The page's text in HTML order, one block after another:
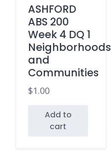
ASHFORD
ABS 200
Week 4 DQ 1
Neighborhoods
and
Communities
$1.00
Add to
cart